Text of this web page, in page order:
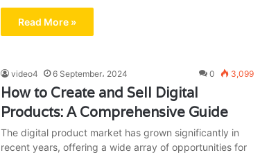
Read More »
video4 6 September، 2024 0 3,099
How to Create and Sell Digital
Products: A Comprehensive Guide
The digital product market has grown significantly in
recent years, offering a wide array of opportunities for